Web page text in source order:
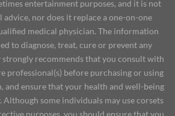
entertainment purposes, and it is not
advice, nor does it replace a one-on-one
medical physician. The information
to diagnose, treat, cure or prevent any
recommends that you consult with
professional(s) before purchasing or using
and ensure that your health and well-being
some individuals may use corsets